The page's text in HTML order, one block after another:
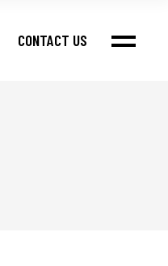
CONTACT US